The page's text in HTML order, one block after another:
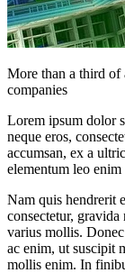
More than a third of
companies
Lorem ipsum dolor
neque eros,
accumsan, ex a
elementum leo
Nam quis hendrerit
consectetur,
varius mollis.
ac enim, ut suscipit
mollis enim. In